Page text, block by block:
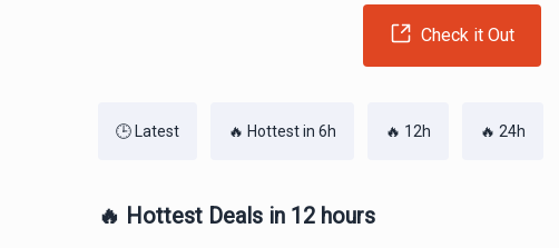
Check it Out
🕒 Latest 🔥 Hottest in 6h 🔥 12h 🔥 24h
🔥 Hottest Deals in 12 hours